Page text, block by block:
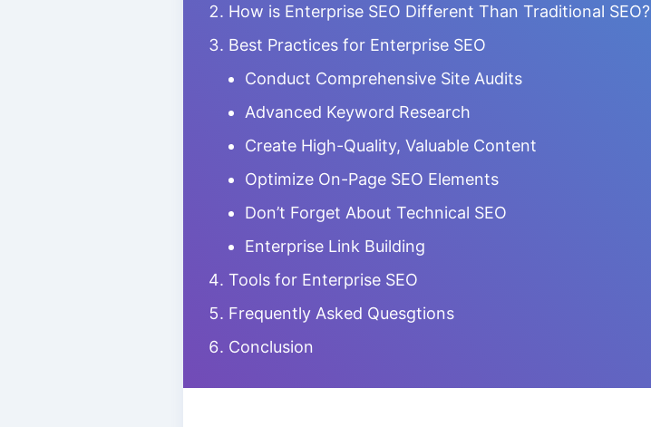
How is Enterprise SEO Different Than Traditional SEO?
Best Practices for Enterprise SEO
Conduct Comprehensive Site Audits
Advanced Keyword Research
Create High-Quality, Valuable Content
Optimize On-Page SEO Elements
Don’t Forget About Technical SEO
Enterprise Link Building
Tools for Enterprise SEO
Frequently Asked Quesgtions
Conclusion